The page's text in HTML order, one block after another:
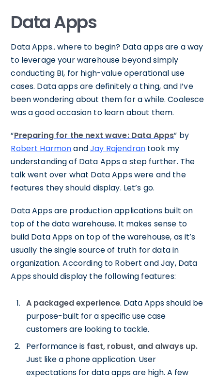
Data Apps
Data Apps.. where to begin? Data apps are a way
to leverage your warehouse beyond simply
conducting BI, for high-value operational use
cases. Data apps are definitely a thing, and I’ve
been wondering about them for a while. Coalesce
was a good occasion to learn about them.
“Preparing for the next wave: Data Apps” by
Robert HarmonandJay Rajendran took my
understanding of Data Apps a step further. The
talk went over what Data Apps were and the
features they should display. Let’s go.
Data Apps are production applications built on
top of the data warehouse. It makes sense to
build Data Apps on top of the warehouse, as it’s
usually the single source of truth for data in
organization. According to Robert and Jay, Data
Apps should display the following features:
A packaged experience. Data Apps should be
purpose-built for a specific use case
customers are looking to tackle.
Performance is fast, robust, and always up.
Just like a phone application. User
expectations for data apps are high. A few